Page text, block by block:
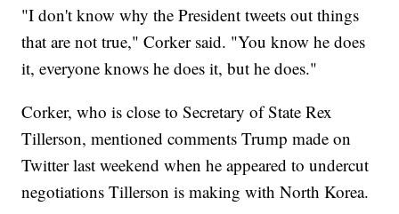
"I don't know why the President tweets out things
that are not true," Corker said. "You know he does
it, everyone knows he does it, but he does."
Corker, who is close to Secretary of State Rex
Tillerson, mentioned comments Trump made on
Twitter last weekend when he appeared to undercut
negotiations Tillerson is making with North Korea.